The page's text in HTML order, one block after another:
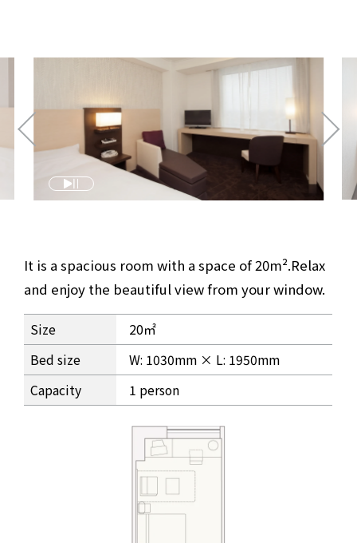
It is a spacious room with a space of 20m².Relax
and enjoy the beautiful view from your window.
Granvia Deluxe Twin Premium Room Information
Size
20㎡
Bed size
W: 1030mm × L: 1950mm
Capacity
1 person